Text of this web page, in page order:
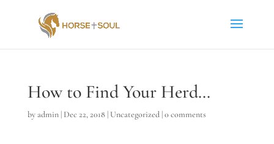
How to Find Your Herd…
byadmin| Dec 22, 2018| Uncategorized|0 comments